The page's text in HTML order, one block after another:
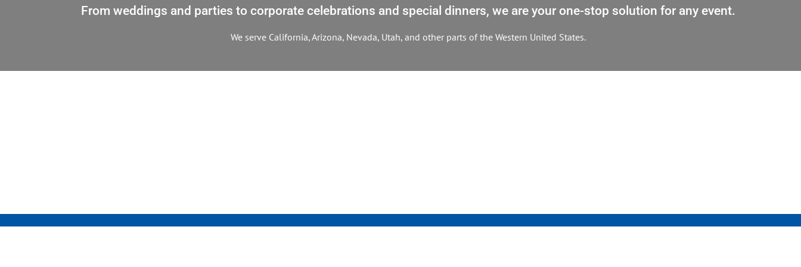
From weddings and parties to corporate celebrations and special dinners, we are your one-stop solution for any event.
We serve California, Arizona, Nevada, Utah, and other parts of the Western United States.